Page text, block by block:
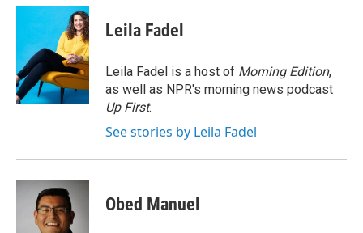
c
o
o
k
i
t
e
r
n
k
e
d
I
n
Leila Fadel
Leila Fadel is a host of Morning Edition,
as well as NPR's morning news podcast
Up First.
See stories by Leila Fadel
Obed Manuel